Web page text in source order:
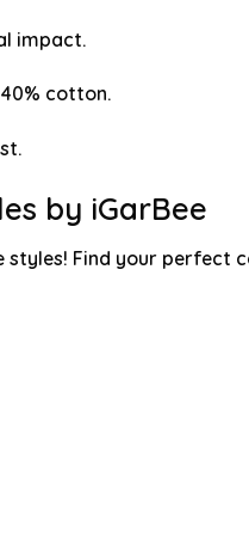
impact.
cotton.
by iGarBee
styles! Find your perfect